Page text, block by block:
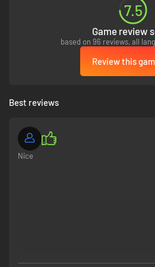
7.5
Game review
based on 96 reviews, all
Review this
Best reviews
Nice